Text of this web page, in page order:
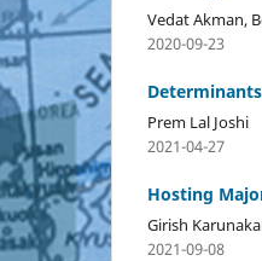
Vedat Akman,
2020-09-23
Prem Lal Joshi
2021-04-27
Hosting
Girish
2021-09-08